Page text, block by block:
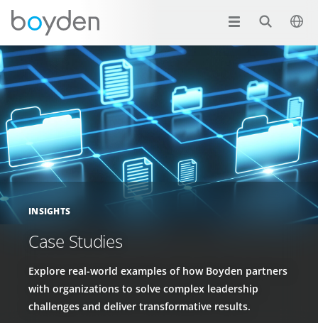
INSIGHTS
Case Studies
Explore real-world examples of how Boyden partners
with organizations to solve complex leadership
challenges and deliver transformative results.